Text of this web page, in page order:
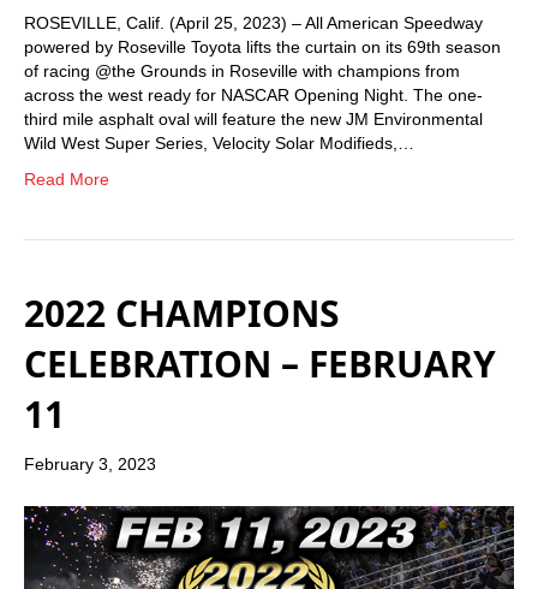
ROSEVILLE, Calif. (April 25, 2023) – All American Speedway
powered by Roseville Toyota lifts the curtain on its 69th season
of racing @the Grounds in Roseville with champions from
across the west ready for NASCAR Opening Night. The one-
third mile asphalt oval will feature the new JM Environmental
Wild West Super Series, Velocity Solar Modifieds,…
Read More
2022 CHAMPIONS
CELEBRATION – FEBRUARY
11
February 3, 2023